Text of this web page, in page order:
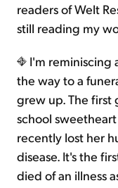
readers of Welt
still reading my
I'm reminiscing
the way to a
grew up. The first
school
recently lost her
disease. It's the
died of an illness